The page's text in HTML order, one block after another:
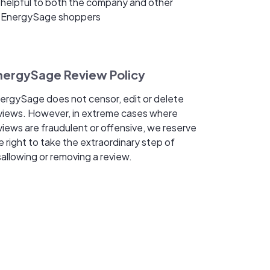
EnergySage shoppers
Review Policy
does not censor, edit or delete
However, in extreme cases where
are fraudulent or offensive, we reserve
right to take the extraordinary step of
or removing a review.